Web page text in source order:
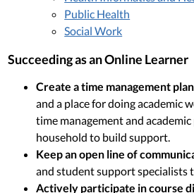
Public Health
Social Work
Succeeding as an Online Learner
Create a time management plan
and a place for doing academic
time management and
household to build support.
Keep an open line of
and student support specialists
Actively participate in course